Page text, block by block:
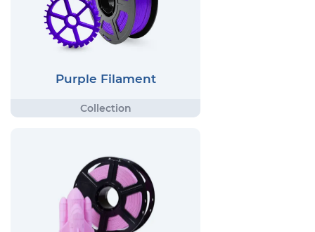
Purple Filament